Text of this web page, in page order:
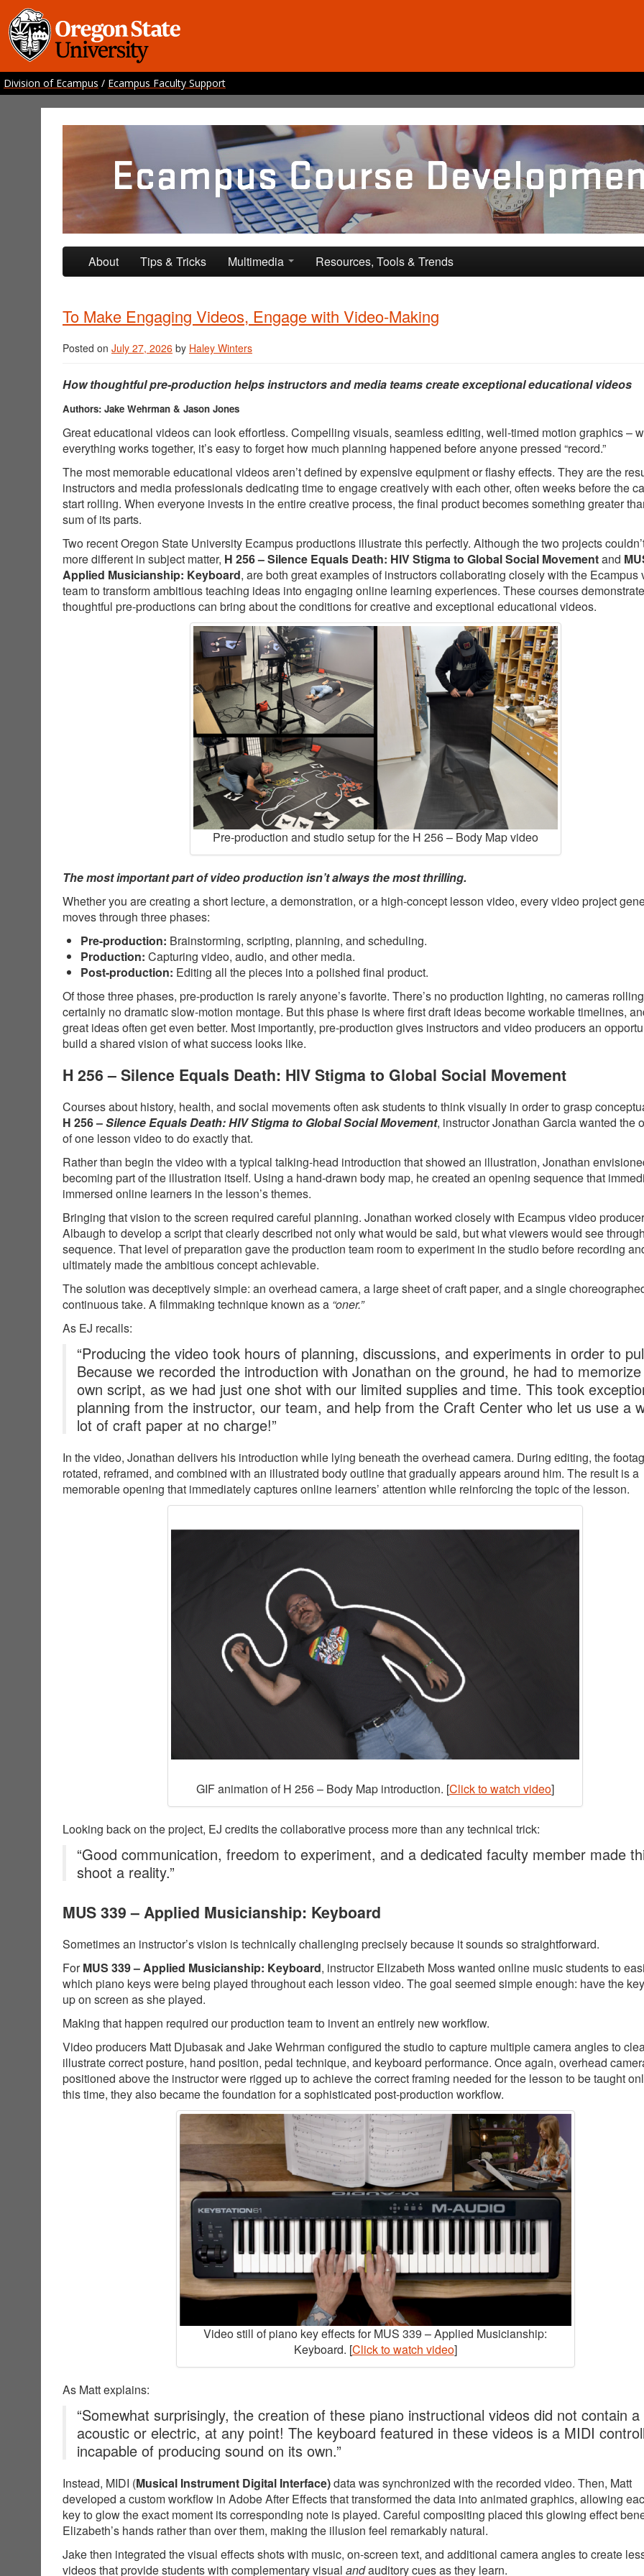
Division of Ecampus / Ecampus Faculty Support
Ecampus Course Development and Training
Providing inspiration for your online class
Skip to primary content
Skip to secondary content
About Tips & Tricks Multimedia Resources, Tools & Trends
To Make Engaging Videos, Engage with Video-Making
Posted on July 27, 2026 by Haley Winters
How thoughtful pre-production helps instructors and media teams create exceptional educational videos
Authors: Jake Wehrman & Jason Jones
Great educational videos can look effortless. Compelling visuals, seamless editing, well-timed motion graphics –
everything works together, it’s easy to forget how much planning happened before anyone pressed “record.”
The most memorable educational videos aren’t defined by expensive equipment or flashy effects. They are the
instructors and media professionals dedicating time to engage creatively with each other, often weeks before the
start rolling. When everyone invests in the entire creative process, the final product becomes something greater
sum of its parts.
Two recent Oregon State University Ecampus productions illustrate this perfectly. Although the two projects
more different in subject matter, H 256 – Silence Equals Death: HIV Stigma to Global Social Movementand
Applied Musicianship: Keyboard, are both great examples of instructors collaborating closely with the Ecampus
team to transform ambitious teaching ideas into engaging online learning experiences. These courses
thoughtful pre-productions can bring about the conditions for creative and exceptional educational videos.
Pre-production and studio setup for the H 256 – Body Map video
The most important part of video production isn’t always the most thrilling.
Whether you are creating a short lecture, a demonstration, or a high-concept lesson video, every video project
moves through three phases:
Pre-production: Brainstorming, scripting, planning, and scheduling.
Production: Capturing video, audio, and other media.
Post-production: Editing all the pieces into a polished final product.
Of those three phases, pre-production is rarely anyone’s favorite. There’s no production lighting, no cameras
certainly no dramatic slow-motion montage. But this phase is where first draft ideas become workable timelines,
great ideas often get even better. Most importantly, pre-production gives instructors and video producers an
build a shared vision of what success looks like.
H 256 – Silence Equals Death: HIV Stigma to Global Social Movement
Courses about history, health, and social movements often ask students to think visually in order to grasp
H 256 –Silence Equals Death: HIV Stigma to Global Social Movement, instructor Jonathan Garcia wanted the
of one lesson video to do exactly that.
Rather than begin the video with a typical talking-head introduction that showed an illustration, Jonathan
becoming part of the illustration itself. Using a hand-drawn body map, he created an opening sequence that
immersed online learners in the lesson’s themes.
Bringing that vision to the screen required careful planning. Jonathan worked closely with Ecampus video
Albaugh to develop a script that clearly described not only what would be said, but what viewers would see
sequence. That level of preparation gave the production team room to experiment in the studio before recording
ultimately made the ambitious concept achievable.
The solution was deceptively simple: an overhead camera, a large sheet of craft paper, and a single
continuous take. A filmmaking technique known as a “oner.”
As EJ recalls:
“Producing the video took hours of planning, discussions, and experiments in order to
Because we recorded the introduction with Jonathan on the ground, he had to
own script, as we had just one shot with our limited supplies and time. This took
planning from the instructor, our team, and help from the Craft Center who let us use a
lot of craft paper at no charge!”
In the video, Jonathan delivers his introduction while lying beneath the overhead camera. During editing, the
rotated, reframed, and combined with an illustrated body outline that gradually appears around him. The result is a
memorable opening that immediately captures online learners’ attention while reinforcing the topic of the lesson.
GIF animation of H 256 – Body Map introduction. [Click to watch video]
Looking back on the project, EJ credits the collaborative process more than any technical trick:
“Good communication, freedom to experiment, and a dedicated faculty member made
shoot a reality.”
MUS 339 – Applied Musicianship: Keyboard
Sometimes an instructor’s vision is technically challenging precisely because it sounds so straightforward.
ForMUS 339 – Applied Musicianship: Keyboard, instructor Elizabeth Moss wanted online music students to
which piano keys were being played throughout each lesson video. The goal seemed simple enough: have the
up on screen as she played.
Making that happen required our production team to invent an entirely new workflow.
Video producers Matt Djubasak and Jake Wehrman configured the studio to capture multiple camera angles to
illustrate correct posture, hand position, pedal technique, and keyboard performance. Once again, overhead
positioned above the instructor were rigged up to achieve the correct framing needed for the lesson to be taught
this time, they also became the foundation for a sophisticated post-production workflow.
Video still of piano key effects for MUS 339 – Applied Musicianship:
Keyboard. [Click to watch video]
As Matt explains:
“Somewhat surprisingly, the creation of these piano instructional videos did not contain
acoustic or electric, at any point! The keyboard featured in these videos is a MIDI
incapable of producing sound on its own.”
Instead, MIDI (Musical Instrument Digital Interface)data was synchronized with the recorded video. Then, Matt
developed a custom workflow in Adobe After Effects that transformed the data into animated graphics, allowing
key to glow the exact moment its corresponding note is played. Careful compositing placed this glowing effect
Elizabeth’s hands rather than over them, making the illusion feel remarkably natural.
Jake then integrated the visual effects shots with music, on-screen text, and additional camera angles to create
videos that provide students with complementary visual andauditory cues as they learn.